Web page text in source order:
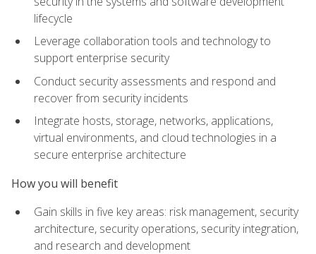
lifecycle
Leverage collaboration tools and technology to
support enterprise security
Conduct security assessments and respond and
recover from security incidents
Integrate hosts, storage, networks, applications,
virtual environments, and cloud technologies in a
secure enterprise architecture
How you will benefit
Gain skills in five key areas: risk management, security
architecture, security operations, security integration,
and research and development